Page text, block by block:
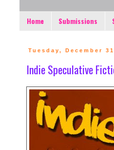
Home Submissions
Tuesday, December
Indie Speculative